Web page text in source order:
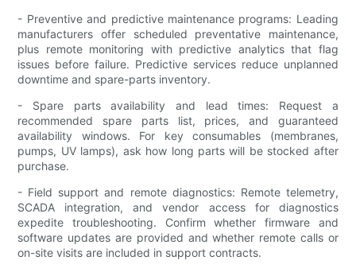
- Preventive and predictive maintenance programs: Leading
manufacturers offer scheduled preventative maintenance,
plus remote monitoring with predictive analytics that flag
issues before failure. Predictive services reduce unplanned
downtime and spare-parts inventory.
- Spare parts availability and lead times: Request a
recommended spare parts list, prices, and guaranteed
availability windows. For key consumables (membranes,
pumps, UV lamps), ask how long parts will be stocked after
purchase.
- Field support and remote diagnostics: Remote telemetry,
SCADA integration, and vendor access for diagnostics
expedite troubleshooting. Confirm whether firmware and
software updates are provided and whether remote calls or
on-site visits are included in support contracts.